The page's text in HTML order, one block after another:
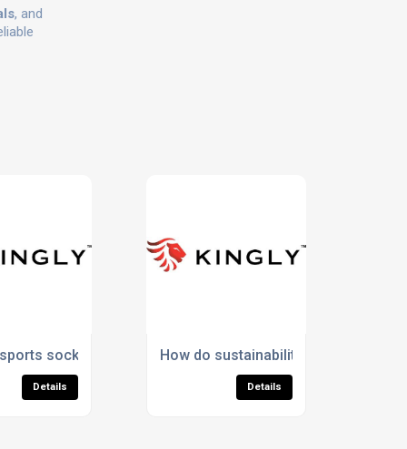
, and
socks support foot health during intense activity?
Details
How do sustainability
Details